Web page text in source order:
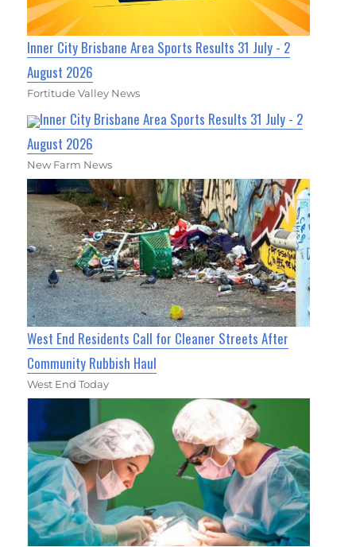
Inner City Brisbane Area Sports Results 31 July - 2
August 2026
Fortitude Valley News
Inner City Brisbane Area Sports Results 31 July - 2
August 2026
New Farm News
West End Residents Call for Cleaner Streets After
Community Rubbish Haul
West End Today